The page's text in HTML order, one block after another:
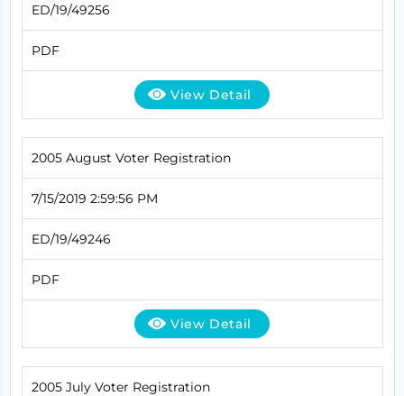
ED/19/49256
PDF
View Detail
2005 August Voter Registration
7/15/2019 2:59:56 PM
ED/19/49246
PDF
View Detail
2005 July Voter Registration